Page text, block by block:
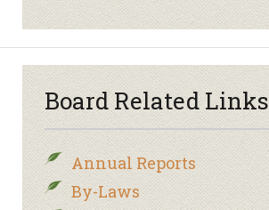
Board Related Links
Annual Reports
By-Laws